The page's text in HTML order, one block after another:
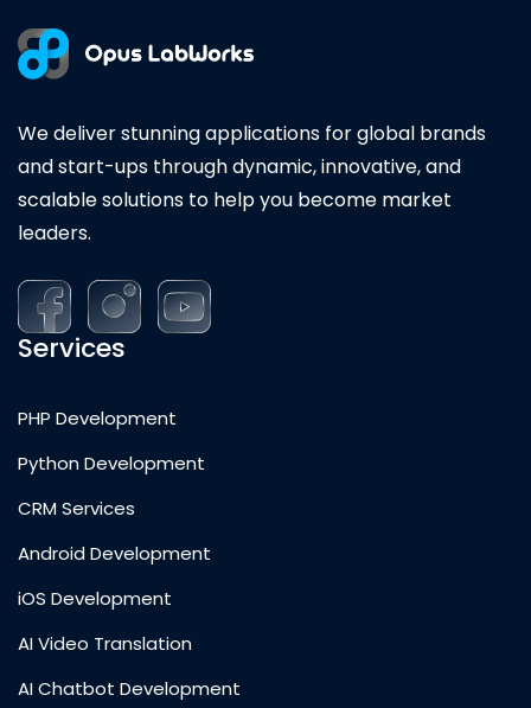
We deliver stunning applications for global brands
and start-ups through dynamic, innovative, and
scalable solutions to help you become market
leaders.
Services
PHP Development
Python Development
CRM Services
Android Development
iOS Development
AI Video Translation
AI Chatbot Development